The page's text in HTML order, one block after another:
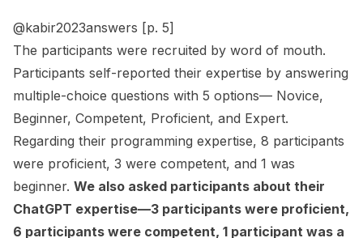
@kabir2023answers [p. 5]
The participants were recruited by word of mouth.
Participants self-reported their expertise by answering
multiple-choice questions with 5 options— Novice,
Beginner, Competent, Proficient, and Expert.
Regarding their programming expertise, 8 participants
were proficient, 3 were competent, and 1 was
beginner. We also asked participants about their
ChatGPT expertise—3 participants were proficient,
6 participants were competent, 1 participant was a